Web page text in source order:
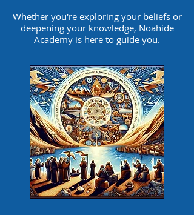
Whether you're exploring your beliefs or
deepening your knowledge, Noahide
Academy is here to guide you.